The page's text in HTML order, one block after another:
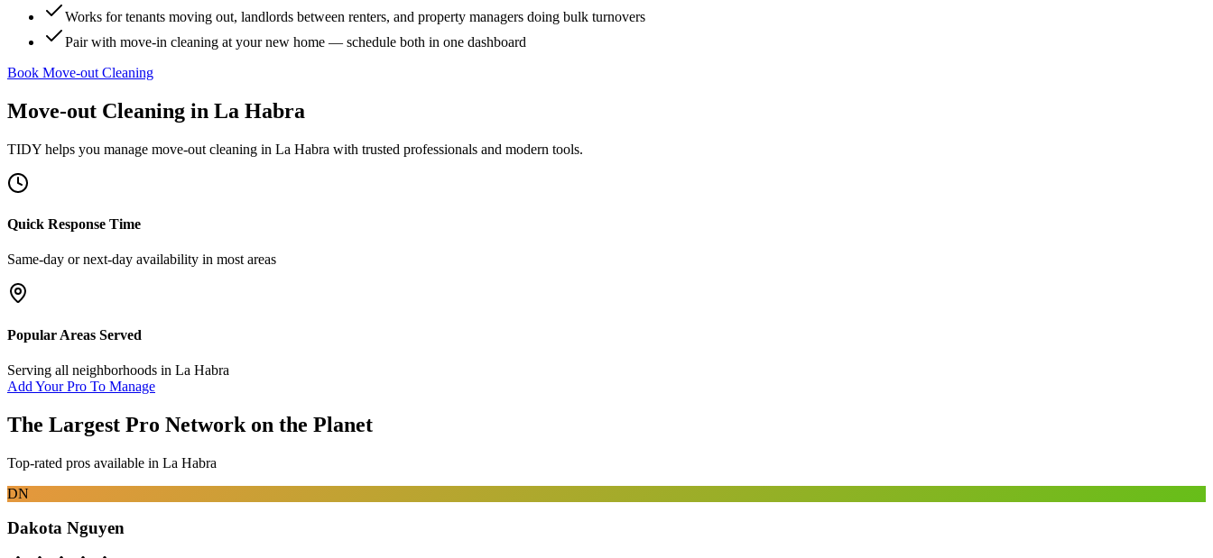
Works for tenants moving out, landlords between renters, and property managers doing bulk turnovers
Pair with move-in cleaning at your new home — schedule both in one dashboard
Book Move-out Cleaning
Move-out Cleaning in La Habra
TIDY helps you manage move-out cleaning in La Habra with trusted professionals and modern tools.
Quick Response Time
Same-day or next-day availability in most areas
Popular Areas Served
Serving all neighborhoods in La Habra
Add Your Pro To Manage
The Largest Pro Network on the Planet
Top-rated pros available in La Habra
DN
Dakota Nguyen